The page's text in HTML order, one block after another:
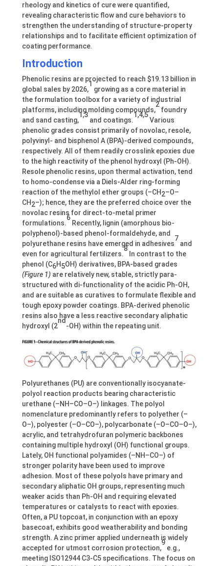
rheology and kinetics of cure were quantified,
revealing characteristic flow and cure behaviors to
strengthen the understanding of structure-property
relationships and to facilitate efficient optimization of
coating performance.
Introduction
Phenolic resins are projected to reach $19.13 billion in
global sales by 2026,
1
growing as a core material in
the formulation toolbox for a variety of industrial
platforms, including molding compounds,
2
foundry
and sand casting,
1,3
and coatings.
1,4,5
Various
phenolic grades consist primarily of novolac, resole,
polyvinyl- and bisphenol A (BPA)-derived compounds,
respectively. All of them readily crosslink epoxies due
to the high reactivity of the phenol hydroxyl (Ph-OH).
Resole phenolic resins, upon thermal activation, tend
to homo-condense via a Diels-Alder ring-forming
reaction of the methylol ether groups (–CH2–O–
CH2–); hence, they are the preferred choice over the
novolac resins for direct-to-metal primer
formulations.
6
Recently, lignin (amorphous bio-
polyphenol)-based phenol-formaldehyde, and
polyurethane resins have emerged in adhesives
7
and
even for agricultural fertilizers.
8
In contrast to the
phenol (C6H5OH) derivatives, BPA-based grades
(Figure 1) are relatively new, stable, strictly para-
structured with di-functionality of the acidic Ph-OH,
and are suitable as curatives to formulate flexible and
tough epoxy powder coatings. BPA-derived phenolic
resins also have a less reactive secondary aliphatic
hydroxyl (2
nd
-OH) within the repeating unit.
Polyurethanes (PU) are conventionally isocyanate-
polyol reaction products bearing characteristic
urethane (–NH–CO–O–) linkages. The polyol
nomenclature predominantly refers to polyether (–
O–), polyester (–O–CO–), polycarbonate (–O–CO–O–),
acrylic, and tetrahydrofuran polymeric backbones
containing multiple hydroxyl (OH) functional groups.
Lately, OH functional polyamides (–NH–CO–) of
stronger polarity have been used to improve
adhesion. Most of these polyols have primary and
secondary aliphatic OH groups, representing much
weaker acids than Ph-OH and requiring elevated
temperatures or catalysts to react with epoxies.
Often, a PU topcoat, in conjunction with an epoxy
basecoat, exhibits good weatherability and bonding
strength. A zinc primer applied underneath is widely
accepted for utmost corrosion protection,
9
e.g.,
meeting ISO12944 C3-C5 specifications. The focus on